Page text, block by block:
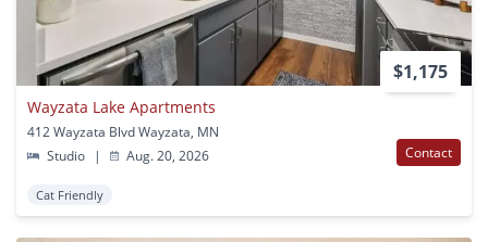
$1,175
Wayzata Lake Apartments
412 Wayzata Blvd Wayzata, MN
Studio
| Aug. 20, 2026 Contact
Cat Friendly